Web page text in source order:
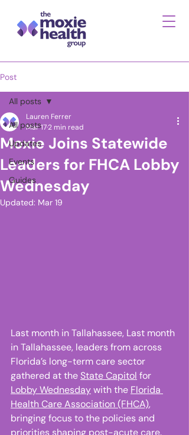
Post
All posts
Updates
Events
Guides
All posts
Moxie Joins Statewide
Leaders for FHCA Lobby
Wednesday
Lauren Ferrer
Mar 172 min read
Updated: Mar 19
Last month in Tallahassee, Last month
in Tallahassee, leaders from across
Florida’s long-term care sector
gathered at the State Capitol for
Lobby Wednesday with the Florida
Health Care Association (FHCA),
bringing focus to the policies and
priorities shaping post-acute care.